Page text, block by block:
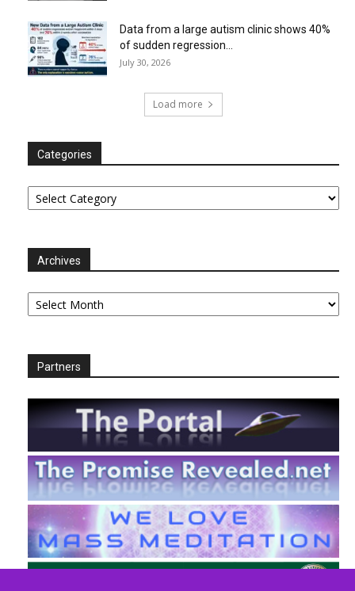
Data from a large autism clinic shows 40%
of sudden regression...
July 30, 2026
Load more
Categories
Categories
Archives
Archives
Partners